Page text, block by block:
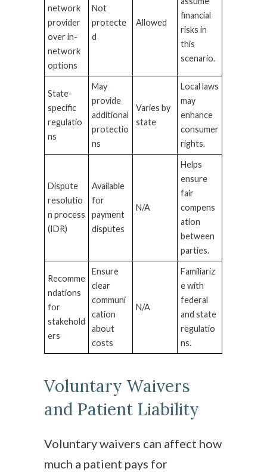
network
provider
over in-
network
options
Not
protecte
d
Allowed
financial
risks in
this
scenario.
State-
specific
regulatio
ns
May
provide
additional
protectio
ns
Varies by
state
Local laws
may
enhance
consumer
rights.
Dispute
resolutio
n process
(IDR)
Available
for
payment
disputes
N/A
Helps
ensure
fair
compens
ation
between
parties.
Recomme
ndations
for
stakehold
ers
Ensure
clear
communi
cation
about
costs
N/A
Familiariz
e with
federal
and state
regulatio
ns.
Voluntary Waivers
and Patient Liability
Voluntary waivers can affect how
much a patient pays for